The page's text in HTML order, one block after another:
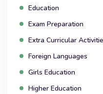
Education
Exam Preparation
Extra Curricular
Foreign Languages
Girls Education
Higher Education